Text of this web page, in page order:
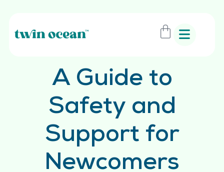
A Guide to
Safety and
Support for
Newcomers